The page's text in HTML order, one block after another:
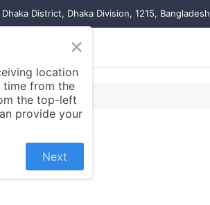
District, Dhaka Division, 1215, Bangladesh
Contact us
×
location
time from the
the top-left
provide your
Next